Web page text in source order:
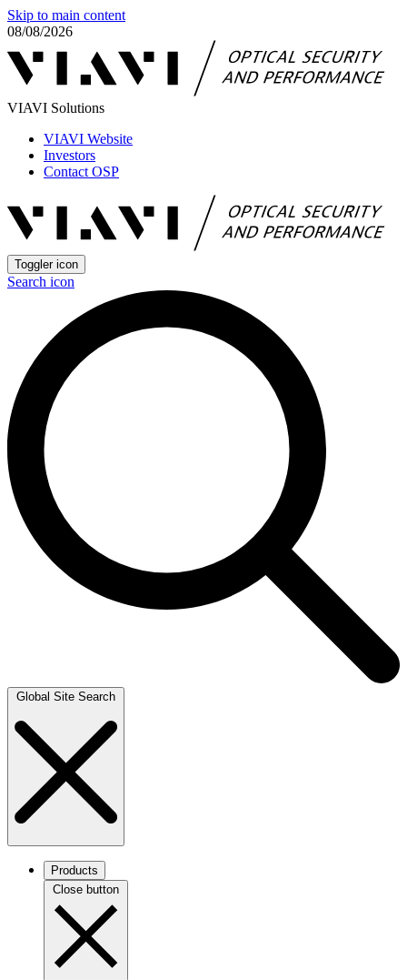
Skip to main content
08/08/2026
VIAVI Solutions
VIAVI Website
Investors
Contact OSP
Toggler icon
Search icon
Global Site Search
Products
Close button